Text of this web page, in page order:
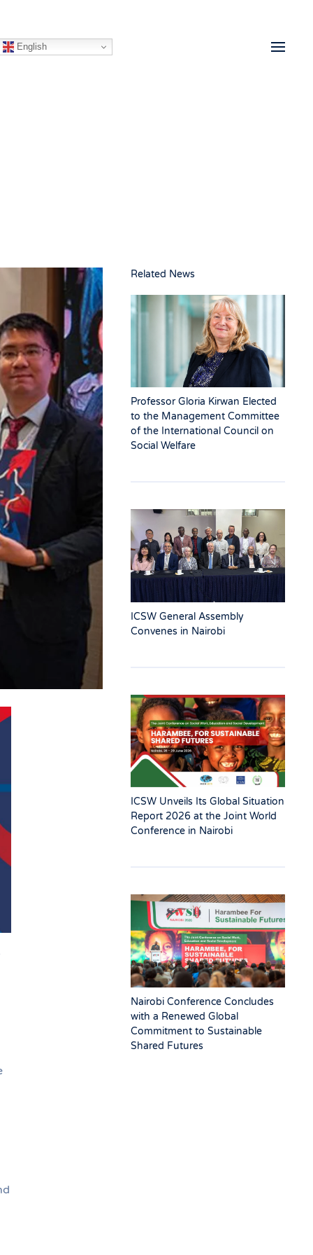
English
Related News
Professor Gloria Kirwan Elected
to the Management Committee
of the International Council on
Social Welfare
ICSW General Assembly
Convenes in Nairobi
ICSW Unveils Its Global Situation
Report 2026 at the Joint World
Conference in Nairobi
Nairobi Conference Concludes
with a Renewed Global
Commitment to Sustainable
Shared Futures